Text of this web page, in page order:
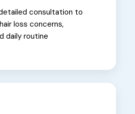
consultation to
loss concerns,
daily routine